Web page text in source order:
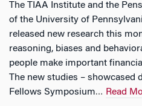
The TIAA Institute and the
of the University of
released new research this
reasoning, biases and
people make important
The new studies – showcased
Fellows Symposium… Read